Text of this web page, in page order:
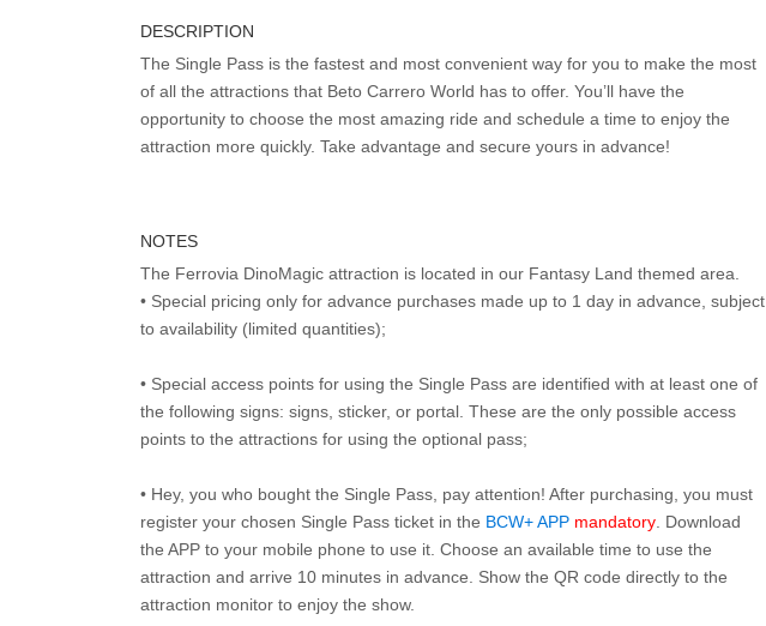
DESCRIPTION
The Single Pass is the fastest and most convenient way for you to make the most
of all the attractions that Beto Carrero World has to offer. You’ll have the
opportunity to choose the most amazing ride and schedule a time to enjoy the
attraction more quickly. Take advantage and secure yours in advance!
NOTES
The Ferrovia DinoMagic attraction is located in our Fantasy Land themed area.
• Special pricing only for advance purchases made up to 1 day in advance, subject
to availability (limited quantities);
• Special access points for using the Single Pass are identified with at least one of
the following signs: signs, sticker, or portal. These are the only possible access
points to the attractions for using the optional pass;
• Hey, you who bought the Single Pass, pay attention! After purchasing, you must
register your chosen Single Pass ticket in the BCW+ APP mandatory . Download
the APP to your mobile phone to use it. Choose an available time to use the
attraction and arrive 10 minutes in advance. Show the QR code directly to the
attraction monitor to enjoy the show.